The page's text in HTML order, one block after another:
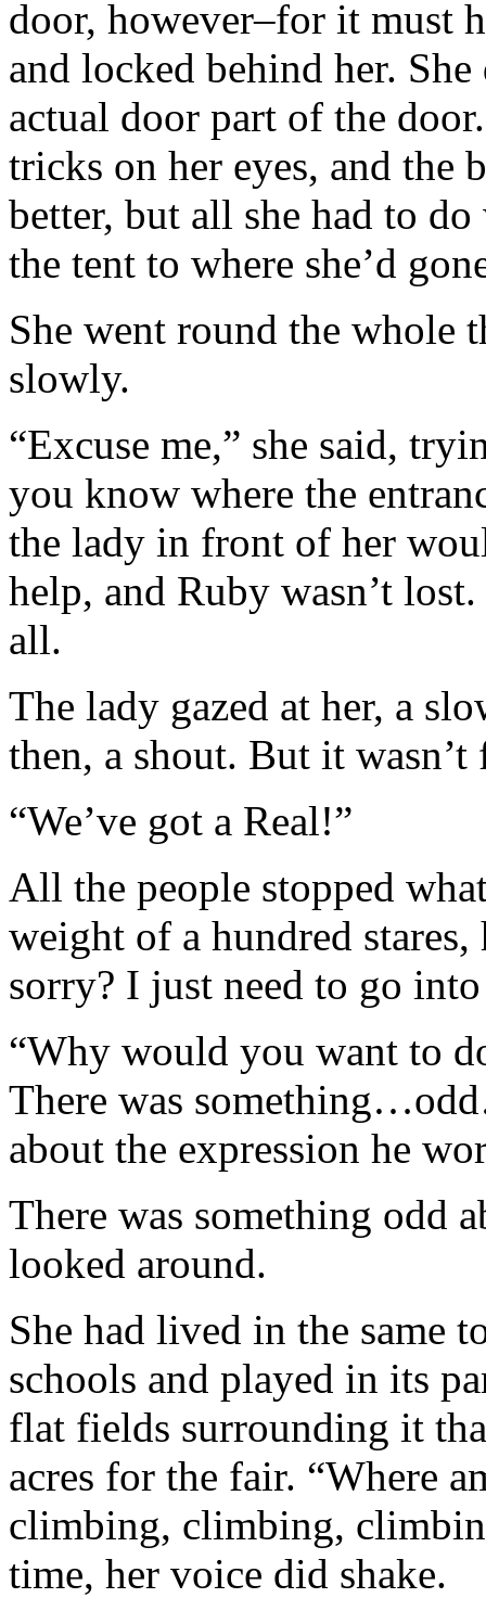
door, however–for it must
and locked behind her.
actual door part of the
tricks on her eyes, and the
better, but all she had to
the tent to where she’d
She went round the whole
slowly.
“Excuse me,” she said,
you know where the
the lady in front of her
help, and Ruby wasn’t
all.
The lady gazed at her, a
then, a shout. But it wasn’t
“We’ve got a Real!”
All the people stopped
weight of a hundred
sorry? I just need to go
“Why would you want to
There was
about the expression he
There was something odd
looked around.
She had lived in the same
schools and played in its
flat fields surrounding it
acres for the fair. “Where
climbing, climbing,
time, her voice did shake.